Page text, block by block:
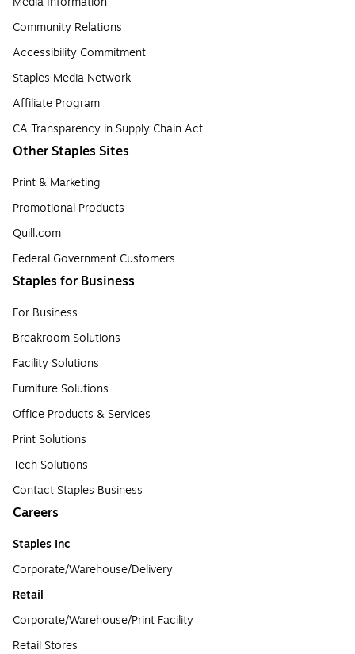
Community Relations
Accessibility Commitment
Staples Media Network
Affiliate Program
CA Transparency in Supply Chain Act
Other Staples Sites
Print & Marketing
Promotional Products
Quill.com
Federal Government Customers
Staples for Business
For Business
Breakroom Solutions
Facility Solutions
Furniture Solutions
Office Products & Services
Print Solutions
Tech Solutions
Contact Staples Business
Careers
Staples Inc
Corporate/Warehouse/Delivery
Retail
Corporate/Warehouse/Print Facility
Retail Stores